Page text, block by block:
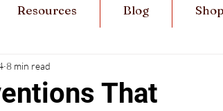
Resources Blog Shop
That
8 min read